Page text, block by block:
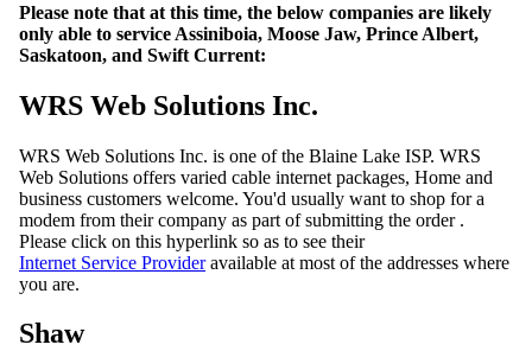
Please note that at this time, the below companies are likely
only able to service Assiniboia, Moose Jaw, Prince Albert,
Saskatoon, and Swift Current:
WRS Web Solutions Inc.
WRS Web Solutions Inc. is one of the Blaine Lake ISP. WRS
Web Solutions offers varied cable internet packages, Home and
business customers welcome. You'd usually want to shop for a
modem from their company as part of submitting the order .
Please click on this hyperlink so as to see their
Internet Service Provideravailable at most of the addresses where
you are.
Shaw